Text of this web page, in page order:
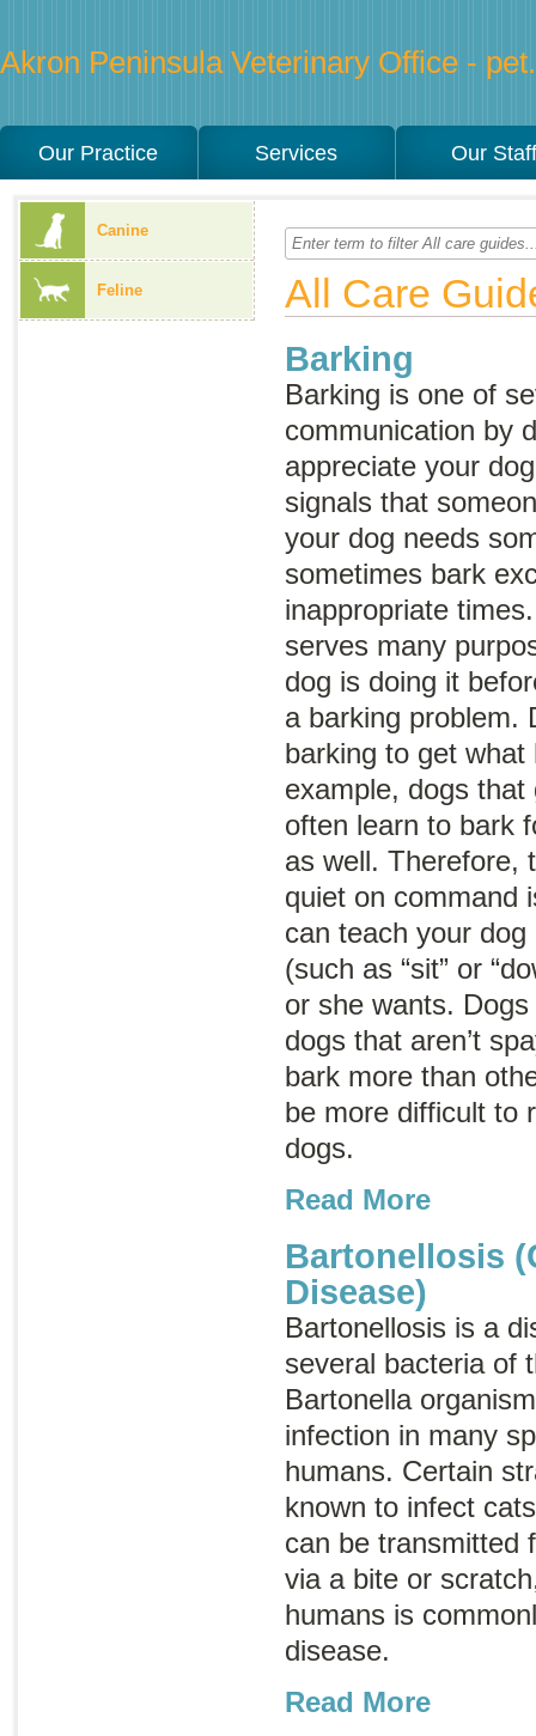
Akron Peninsula Veterinary Office -
Our Practice Services Our
Canine
Feline All Care
Barking
Barking is one of
communication by
appreciate your
signals that
your dog needs
sometimes bark
inappropriate
serves many
dog is doing it
a barking problem.
barking to get
example, dogs
often learn to bark
as well. Therefore,
quiet on command
can teach your
(such as “sit” or
or she wants.
dogs that aren’t
bark more than
be more difficult to
dogs.
Read More
Bartonellosis
Disease)
Bartonellosis is a
several bacteria of
Bartonella
infection in many
humans. Certain
known to infect
can be transmitted
via a bite or
humans is
disease.
Read More